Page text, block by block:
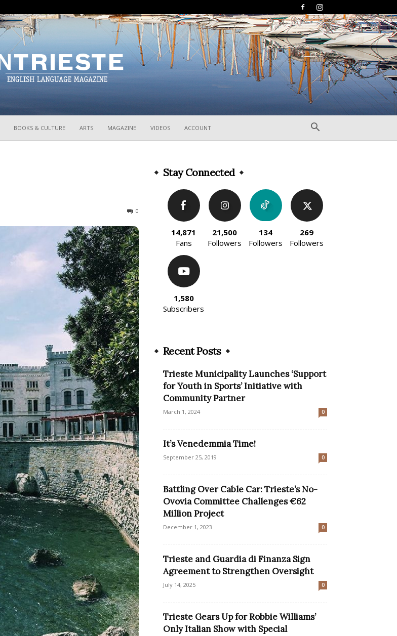
BOOKS & CULTURE ARTS MAGAZINE VIDEOS ACCOUNT
0
Stay Connected
14,871
Fans
21,500
Followers
134
Followers
269
Followers
1,580
Subscribers
Recent Posts
Trieste Municipality Launches ‘Support
for Youth in Sports’ Initiative with
Community Partner
March 1, 2024 0
It’s Venedemmia Time!
September 25, 2019 0
Battling Over Cable Car: Trieste’s No-
Ovovia Committee Challenges €62
Million Project
December 1, 2023 0
Trieste and Guardia di Finanza Sign
Agreement to Strengthen Oversight
July 14, 2025 0
Trieste Gears Up for Robbie Williams’
Only Italian Show with Special